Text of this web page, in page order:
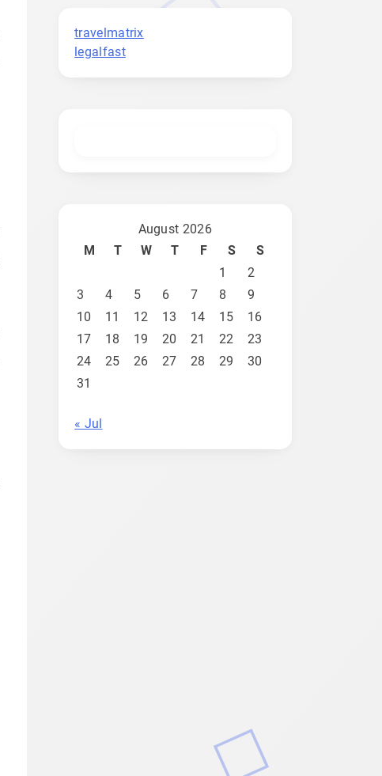
travelmatrix
legalfast
August 2026
M
T W T F S
S
1
2
3
4 5 6 7 8
9
10
11 12 13 14 15
16
17
18 19 20 21 22
23
24
25 26 27 28 29
30
31
« Jul